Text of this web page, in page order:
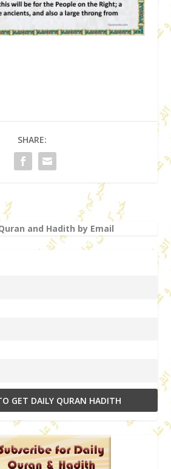
SHARE:
and Hadith by Email